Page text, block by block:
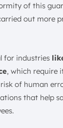
of this
out more
for industries
, which require
of human
that help